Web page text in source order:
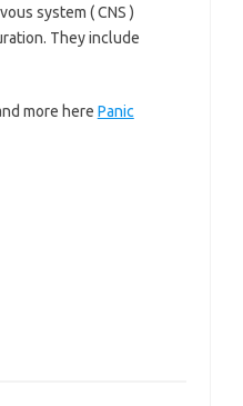
system ( CNS )
They include
more here Panic